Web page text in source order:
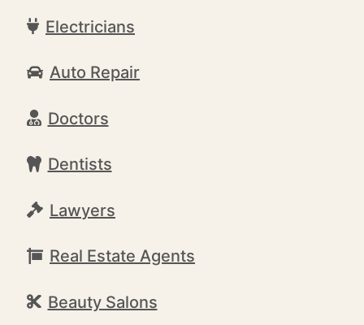
Electricians
Auto Repair
Doctors
Dentists
Lawyers
Real Estate Agents
Beauty Salons